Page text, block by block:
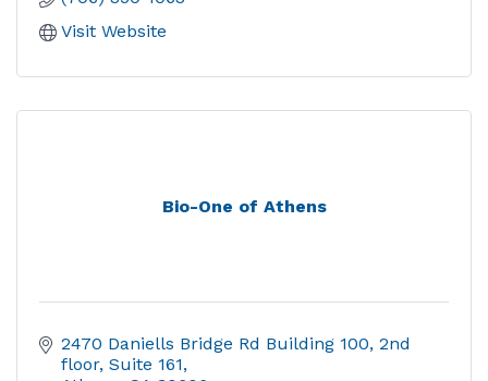
Visit Website
Bio-One of Athens
2470 Daniells Bridge Rd Building 100, 2nd
floor, Suite 161